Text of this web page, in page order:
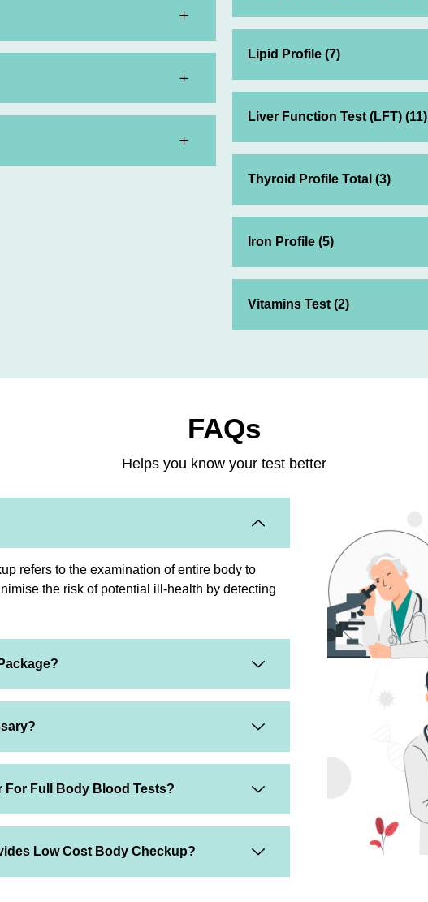
Lipid Profile (7)
Liver Function Test (LFT) (11)
Thyroid Profile Total (3)
Iron Profile (5)
Vitamins Test (2)
FAQs
Helps you know your test better
refers to the examination of entire body to
the risk of potential ill-health by detecting
For Full Body Blood Tests?
Low Cost Body Checkup?